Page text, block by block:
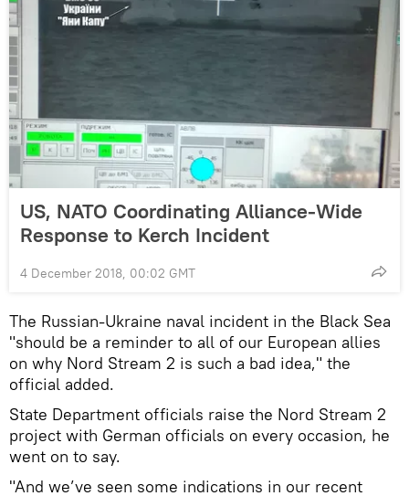
US, NATO Coordinating Alliance-Wide
Response to Kerch Incident
4 December 2018, 00:02 GMT
The Russian-Ukraine naval incident in the Black Sea
"should be a reminder to all of our European allies
on why Nord Stream 2 is such a bad idea," the
official added.
State Department officials raise the Nord Stream 2
project with German officials on every occasion, he
went on to say.
"And we’ve seen some indications in our recent